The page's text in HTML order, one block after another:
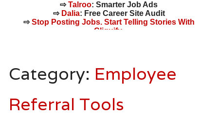
⇨Talroo: Smarter Job Ads
⇨ Dalia: Free Career Site Audit
⇨Stop Posting Jobs. Start Telling Stories With
Cliquify.
content
Category: Employee
Referral Tools